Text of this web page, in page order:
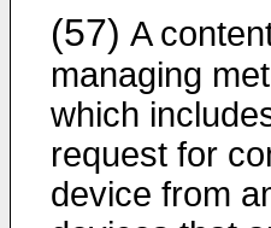
(57) A
managing
which
request for
device from